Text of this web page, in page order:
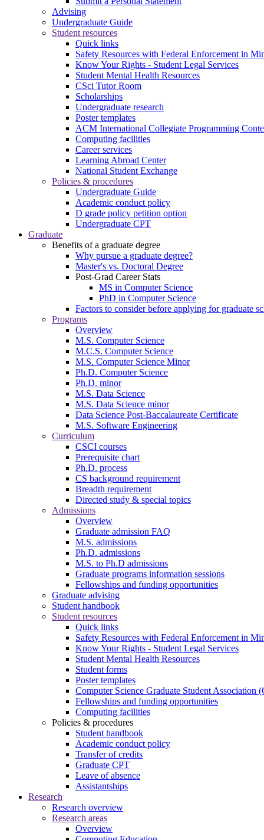
Advising
Undergraduate Guide
Student resources
Quick links
Safety Resources with Federal Enforcement in
Know Your Rights - Student Legal Services
Student Mental Health Resources
CSci Tutor Room
Scholarships
Undergraduate research
Poster templates
ACM International Collegiate Programming
Computing facilities
Career services
Learning Abroad Center
National Student Exchange
Policies & procedures
Undergraduate Guide
Academic conduct policy
D grade policy petition option
Undergraduate CPT
Graduate
Benefits of a graduate degree
Why pursue a graduate degree?
Master's vs. Doctoral Degree
Post-Grad Career Stats
MS in Computer Science
PhD in Computer Science
Factors to consider before applying for graduate
Programs
Overview
M.S. Computer Science
M.C.S. Computer Science
M.S. Computer Science Minor
Ph.D. Computer Science
Ph.D. minor
M.S. Data Science
M.S. Data Science minor
Data Science Post-Baccalaureate Certificate
M.S. Software Engineering
Curriculum
CSCI courses
Prerequisite chart
Ph.D. process
CS background requirement
Breadth requirement
Directed study & special topics
Admissions
Overview
Graduate admission FAQ
M.S. admissions
Ph.D. admissions
M.S. to Ph.D admissions
Graduate programs information sessions
Fellowships and funding opportunities
Graduate advising
Student handbook
Student resources
Quick links
Safety Resources with Federal Enforcement in
Know Your Rights - Student Legal Services
Student Mental Health Resources
Student forms
Poster templates
Computer Science Graduate Student Association
Fellowships and funding opportunities
Computing facilities
Policies & procedures
Student handbook
Academic conduct policy
Transfer of credits
Graduate CPT
Leave of absence
Assistantships
Research
Research overview
Research areas
Overview